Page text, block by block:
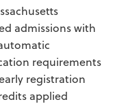
admissions with
requirements
registration
applied